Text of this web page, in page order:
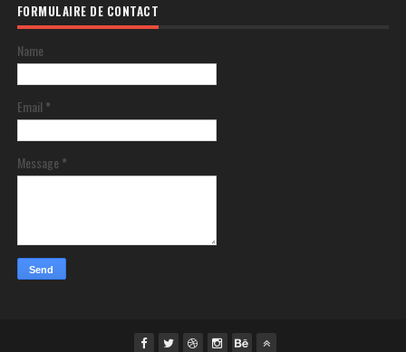
FORMULAIRE DE CONTACT
Name
Email *
Message *